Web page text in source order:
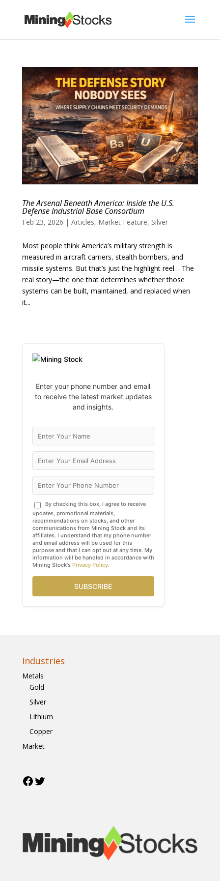
The Arsenal Beneath America: Inside the U.S.
Defense Industrial Base Consortium
Feb 23, 2026 | Articles, Market Feature, Silver
Most people think America’s military strength is
measured in aircraft carriers, stealth bombers, and
missile systems. But that’s just the highlight reel… The
real story—the one that determines whether those
systems can be built, maintained, and replaced when
it...
Enter your phone number and email
to receive the latest market updates
and insights.
By checking this box, I agree to receive
updates, promotional materials,
recommendations on stocks, and other
communications from Mining Stock and its
affiliates. I understand that my phone number
and email address will be used for this
purpose and that I can opt out at any time. My
information will be handled in accordance with
Mining Stock's Privacy Policy.
SUBSCRIBE
Industries
Metals
Gold
Silver
Lithium
Copper
Market
Facebook
Twitter